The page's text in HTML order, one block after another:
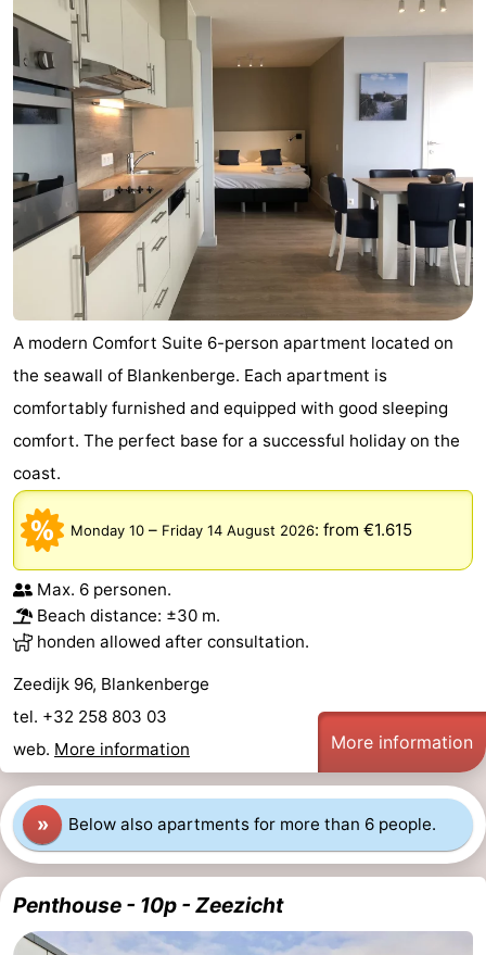
-
Beachside
-
Blankenberger
Duinen
Center
Parcs
Hotels
Lastminutes
&
-
Museums
Monuments
-
Observation
points
Attractions
-
Boat
Trips
-
Farms
-
Playgrounds
-
Indoor
playgrounds
-
Bowling
centres
-
Mini
golf
Wellness
centers
Villages
A modern Comfort Suite 6-person apartment located on
the seawall of Blankenberge. Each apartment is
comfortably furnished and equipped with good sleeping
comfort. The perfect base for a successful holiday on the
coast.
Monday 10 – Friday 14 August 2026: from €1.615
Max. 6 personen.
Beach distance: ±30 m.
honden allowed after consultation.
Zeedijk 96, Blankenberge
tel. +32 258 803 03
web. More information More information
» Below also apartments for more than 6 people.
Penthouse - 10p - Zeezicht